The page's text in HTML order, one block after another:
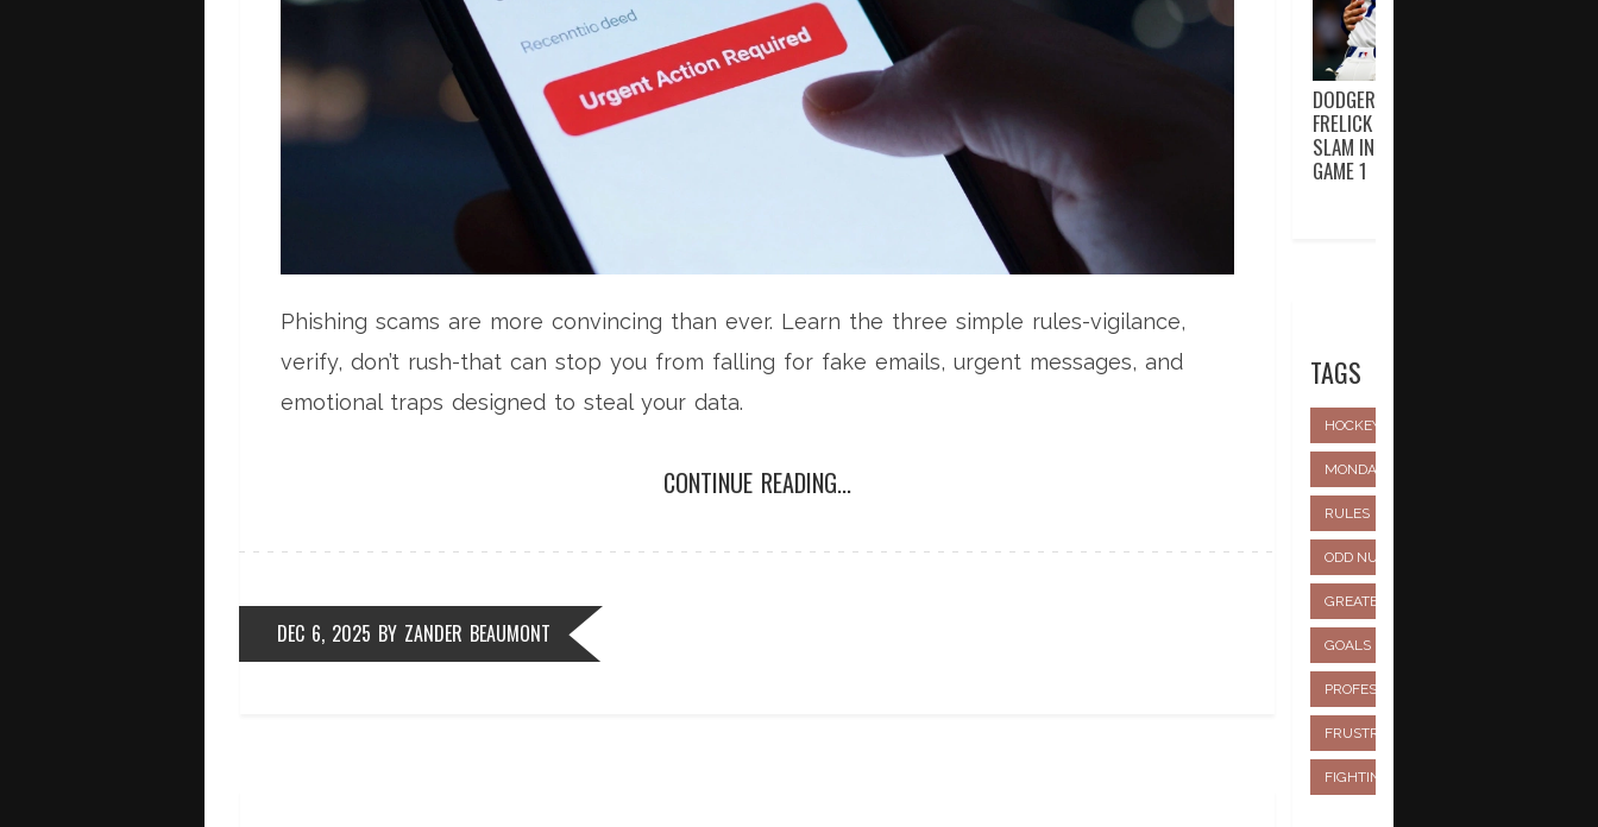
Phishing scams are more convincing than ever. Learn the three simple rules-vigilance,
verify, don’t rush-that can stop you from falling for fake emails, urgent messages, and
emotional traps designed to steal your data.
CONTINUE READING...
DEC 6, 2025 BY ZANDER BEAUMONT
DODGERS EDGE BREWERS 2-1 AS
FRELICK TURNS POTENTIAL GRAND
SLAM INTO DOUBLE PLAY IN NLCS
GAME 1
TAGS
HOCKEY
MONDAY NIGHT FOOTBALL
RULES
ODD NUMBER
GREATEST
GOALS
PROFESSIONAL
FRUSTRATION
FIGHTING